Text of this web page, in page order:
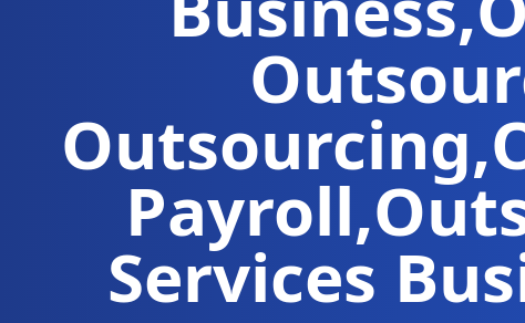
Outsourcing,
Payroll,
Services